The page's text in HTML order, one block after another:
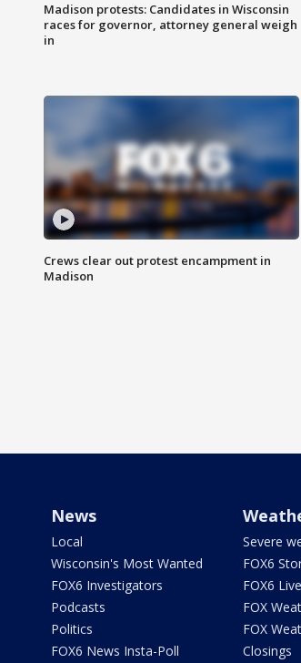
Madison protests: Candidates in Wisconsin
races for governor, attorney general weigh
in
Crews clear out protest encampment in
Madison
News
Local
Wisconsin's Most Wanted
FOX6 Investigators
Podcasts
Politics
FOX6 News Insta-Poll
Severe
FOX6
FOX6
FOX
FOX
Closings